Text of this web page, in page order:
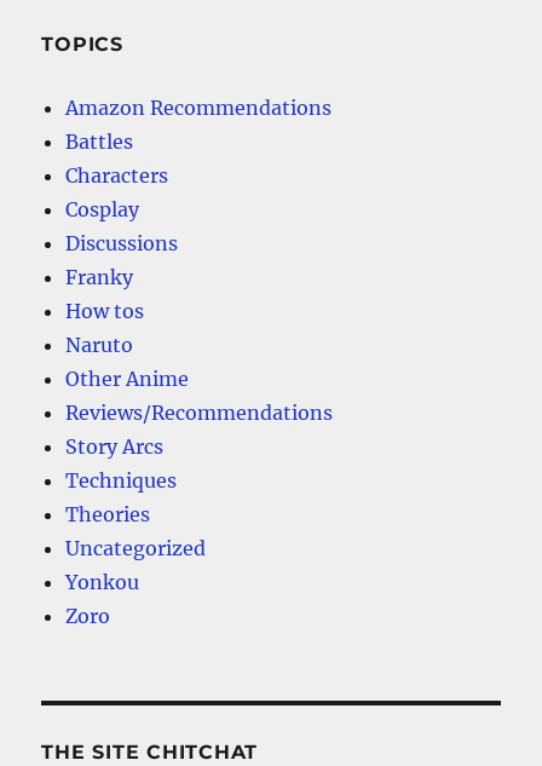
TOPICS
Amazon Recommendations
Battles
Characters
Cosplay
Discussions
Franky
How tos
Naruto
Other Anime
Reviews/Recommendations
Story Arcs
Techniques
Theories
Uncategorized
Yonkou
Zoro
THE SITE CHITCHAT